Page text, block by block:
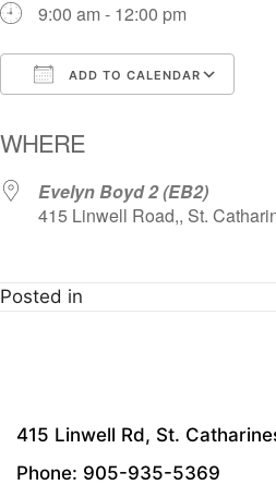
9:00 am - 12:00 pm
ADD TO CALENDAR
WHERE
Evelyn Boyd 2 (EB2)
415 Linwell Road,, St.
Posted in
415 Linwell Rd, St.
Phone: 905-935-5369